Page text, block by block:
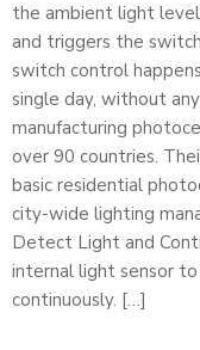
the ambient light
and triggers the
switch control
single day, without
manufacturing
over 90 countries.
basic residential
city-wide lighting
Detect Light and
internal light sensor
continuously. […]